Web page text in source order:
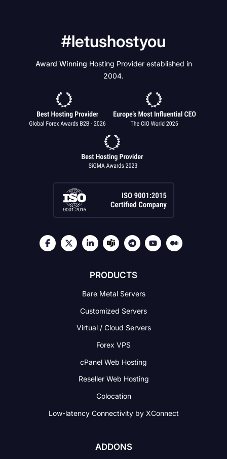
#letushostyou
Award Winning Hosting Provider established in
2004.
PRODUCTS
Bare Metal Servers
Customized Servers
Virtual / Cloud Servers
Forex VPS
cPanel Web Hosting
Reseller Web Hosting
Colocation
Low-latency Connectivityby XConnect
ADDONS